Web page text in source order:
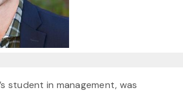
student in management, was